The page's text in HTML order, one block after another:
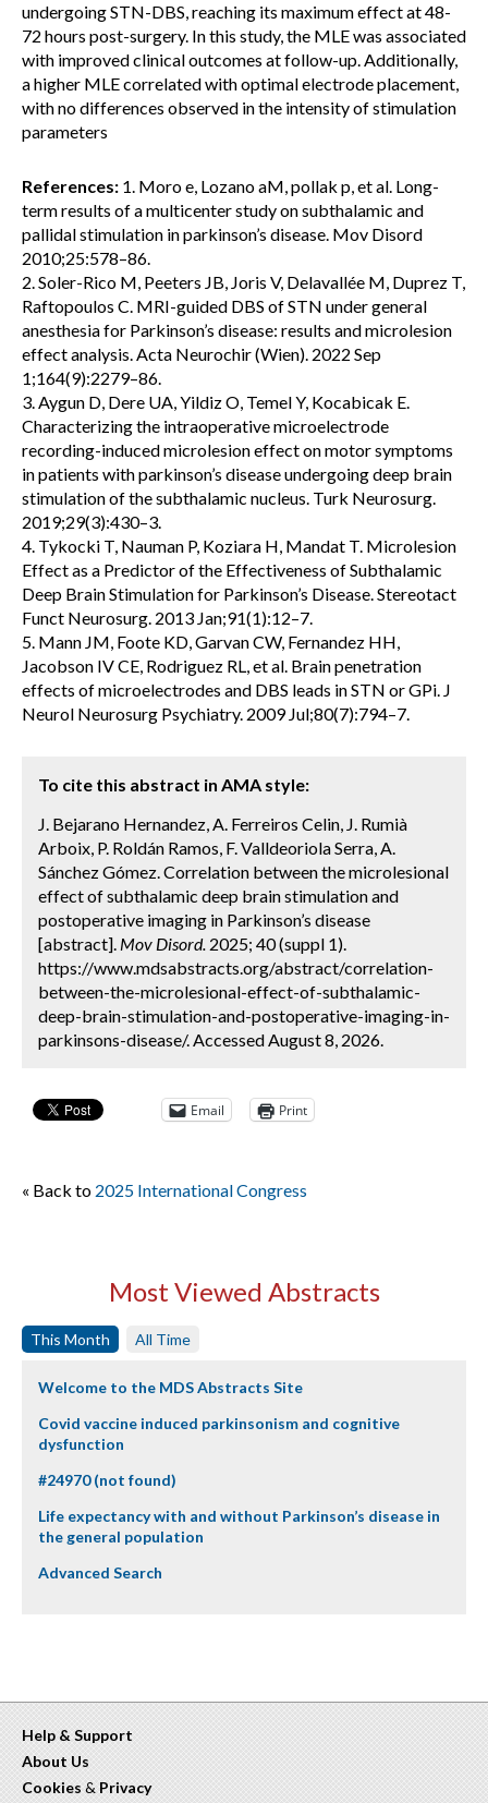
undergoing STN-DBS, reaching its maximum effect at 48-
72 hours post-surgery. In this study, the MLE was associated
with improved clinical outcomes at follow-up. Additionally,
a higher MLE correlated with optimal electrode placement,
with no differences observed in the intensity of stimulation
parameters
References: 1. Moro e, Lozano aM, pollak p, et al. Long-
term results of a multicenter study on subthalamic and
pallidal stimulation in parkinson’s disease. Mov Disord
2010;25:578–86.
2. Soler-Rico M, Peeters JB, Joris V, Delavallée M, Duprez T,
Raftopoulos C. MRI-guided DBS of STN under general
anesthesia for Parkinson’s disease: results and microlesion
effect analysis. Acta Neurochir (Wien). 2022 Sep
1;164(9):2279–86.
3. Aygun D, Dere UA, Yildiz O, Temel Y, Kocabicak E.
Characterizing the intraoperative microelectrode
recording-induced microlesion effect on motor symptoms
in patients with parkinson’s disease undergoing deep brain
stimulation of the subthalamic nucleus. Turk Neurosurg.
2019;29(3):430–3.
4. Tykocki T, Nauman P, Koziara H, Mandat T. Microlesion
Effect as a Predictor of the Effectiveness of Subthalamic
Deep Brain Stimulation for Parkinson’s Disease. Stereotact
Funct Neurosurg. 2013 Jan;91(1):12–7.
5. Mann JM, Foote KD, Garvan CW, Fernandez HH,
Jacobson IV CE, Rodriguez RL, et al. Brain penetration
effects of microelectrodes and DBS leads in STN or GPi. J
Neurol Neurosurg Psychiatry. 2009 Jul;80(7):794–7.
To cite this abstract in AMA style:
J. Bejarano Hernandez, A. Ferreiros Celin, J. Rumià
Arboix, P. Roldán Ramos, F. Valldeoriola Serra, A.
Sánchez Gómez. Correlation between the microlesional
effect of subthalamic deep brain stimulation and
postoperative imaging in Parkinson’s disease
[abstract]. Mov Disord. 2025; 40 (suppl 1).
https://www.mdsabstracts.org/abstract/correlation-
between-the-microlesional-effect-of-subthalamic-
deep-brain-stimulation-and-postoperative-imaging-in-
parkinsons-disease/. Accessed August 8, 2026.
Email Print
« Back to 2025 International Congress
Most Viewed Abstracts
This Month All Time
Welcome to the MDS Abstracts Site
Covid vaccine induced parkinsonism and cognitive
dysfunction
#24970 (not found)
Life expectancy with and without Parkinson’s disease in
the general population
Advanced Search
Help & Support
About Us
Cookies & Privacy